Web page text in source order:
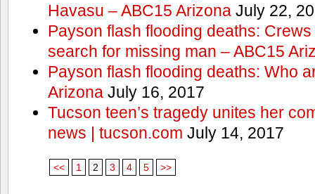
Havasu – ABC15 ArizonaJuly 22,
Payson flash flooding deaths:
search for missing man – ABC15
Payson flash flooding deaths: Who
ArizonaJuly 16, 2017
Tucson teen’s tragedy unites her
news | tucson.com July 14, 2017
<< 1 2 3 4 5 >>